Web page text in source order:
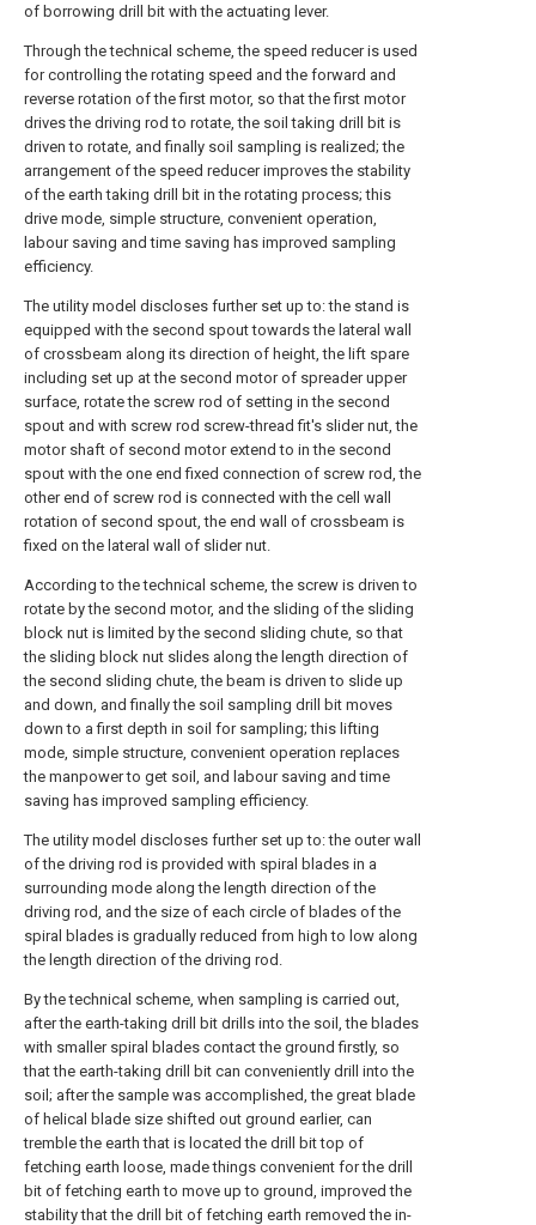
of borrowing drill bit with the actuating lever.
Through the technical scheme, the speed reducer is used
for controlling the rotating speed and the forward and
reverse rotation of the first motor, so that the first motor
drives the driving rod to rotate, the soil taking drill bit is
driven to rotate, and finally soil sampling is realized; the
arrangement of the speed reducer improves the stability
of the earth taking drill bit in the rotating process; this
drive mode, simple structure, convenient operation,
labour saving and time saving has improved sampling
efficiency.
The utility model discloses further set up to: the stand is
equipped with the second spout towards the lateral wall
of crossbeam along its direction of height, the lift spare
including set up at the second motor of spreader upper
surface, rotate the screw rod of setting in the second
spout and with screw rod screw-thread fit's slider nut, the
motor shaft of second motor extend to in the second
spout with the one end fixed connection of screw rod, the
other end of screw rod is connected with the cell wall
rotation of second spout, the end wall of crossbeam is
fixed on the lateral wall of slider nut.
According to the technical scheme, the screw is driven to
rotate by the second motor, and the sliding of the sliding
block nut is limited by the second sliding chute, so that
the sliding block nut slides along the length direction of
the second sliding chute, the beam is driven to slide up
and down, and finally the soil sampling drill bit moves
down to a first depth in soil for sampling; this lifting
mode, simple structure, convenient operation replaces
the manpower to get soil, and labour saving and time
saving has improved sampling efficiency.
The utility model discloses further set up to: the outer wall
of the driving rod is provided with spiral blades in a
surrounding mode along the length direction of the
driving rod, and the size of each circle of blades of the
spiral blades is gradually reduced from high to low along
the length direction of the driving rod.
By the technical scheme, when sampling is carried out,
after the earth-taking drill bit drills into the soil, the blades
with smaller spiral blades contact the ground firstly, so
that the earth-taking drill bit can conveniently drill into the
soil; after the sample was accomplished, the great blade
of helical blade size shifted out ground earlier, can
tremble the earth that is located the drill bit top of
fetching earth loose, made things convenient for the drill
bit of fetching earth to move up to ground, improved the
stability that the drill bit of fetching earth removed the in-